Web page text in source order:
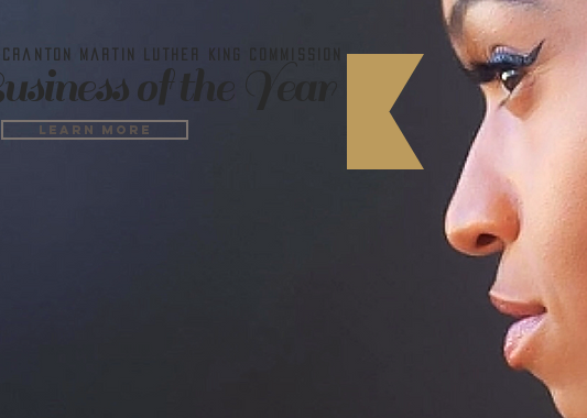
Martin Luther King Commission
of the Year
Learn More